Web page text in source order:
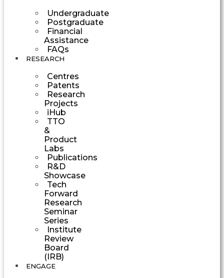
Undergraduate
Postgraduate
Financial
Assistance
FAQs
RESEARCH
Centres
Patents
Research
Projects
iHub
TTO
&
Product
Labs
Publications
R&D
Showcase
Tech
Forward
Research
Seminar
Series
Institute
Review
Board
(IRB)
ENGAGE